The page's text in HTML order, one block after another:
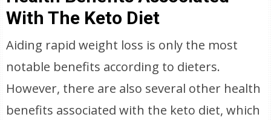
With The Keto Diet
Aiding rapid weight loss is only the most
notable benefits according to dieters.
However, there are also several other health
benefits associated with the keto diet, which